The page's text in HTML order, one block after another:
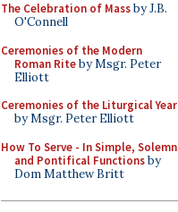
The Celebration of Massby J.B.
O'Connell
Ceremonies of the Modern
Roman Riteby Msgr. Peter
Elliott
Ceremonies of the Liturgical Year
by Msgr. Peter Elliott
How To Serve - In Simple, Solemn
and Pontifical Functionsby
Dom Matthew Britt